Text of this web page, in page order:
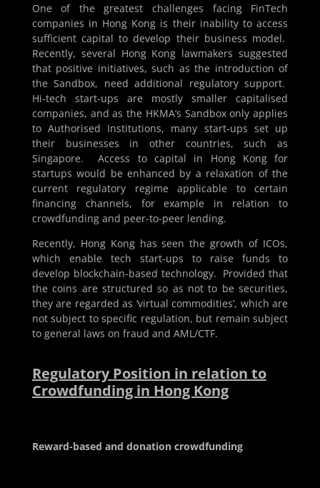
One of the greatest challenges facing FinTech
companies in Hong Kong is their inability to access
sufficient capital to develop their business model.
Recently, several Hong Kong lawmakers suggested
that positive initiatives, such as the introduction of
the Sandbox, need additional regulatory support.
Hi-tech start-ups are mostly smaller capitalised
companies, and as the HKMA’s Sandbox only applies
to Authorised Institutions, many start-ups set up
their businesses in other countries, such as
Singapore. Access to capital in Hong Kong for
startups would be enhanced by a relaxation of the
current regulatory regime applicable to certain
financing channels, for example in relation to
crowdfunding and peer-to-peer lending.
Recently, Hong Kong has seen the growth of ICOs,
which enable tech start-ups to raise funds to
develop blockchain-based technology. Provided that
the coins are structured so as not to be securities,
they are regarded as ‘virtual commodities’, which are
not subject to specific regulation, but remain subject
to general laws on fraud and AML/CTF.
Regulatory Position in relation to
Crowdfunding in Hong Kong
Reward-based and donation crowdfunding